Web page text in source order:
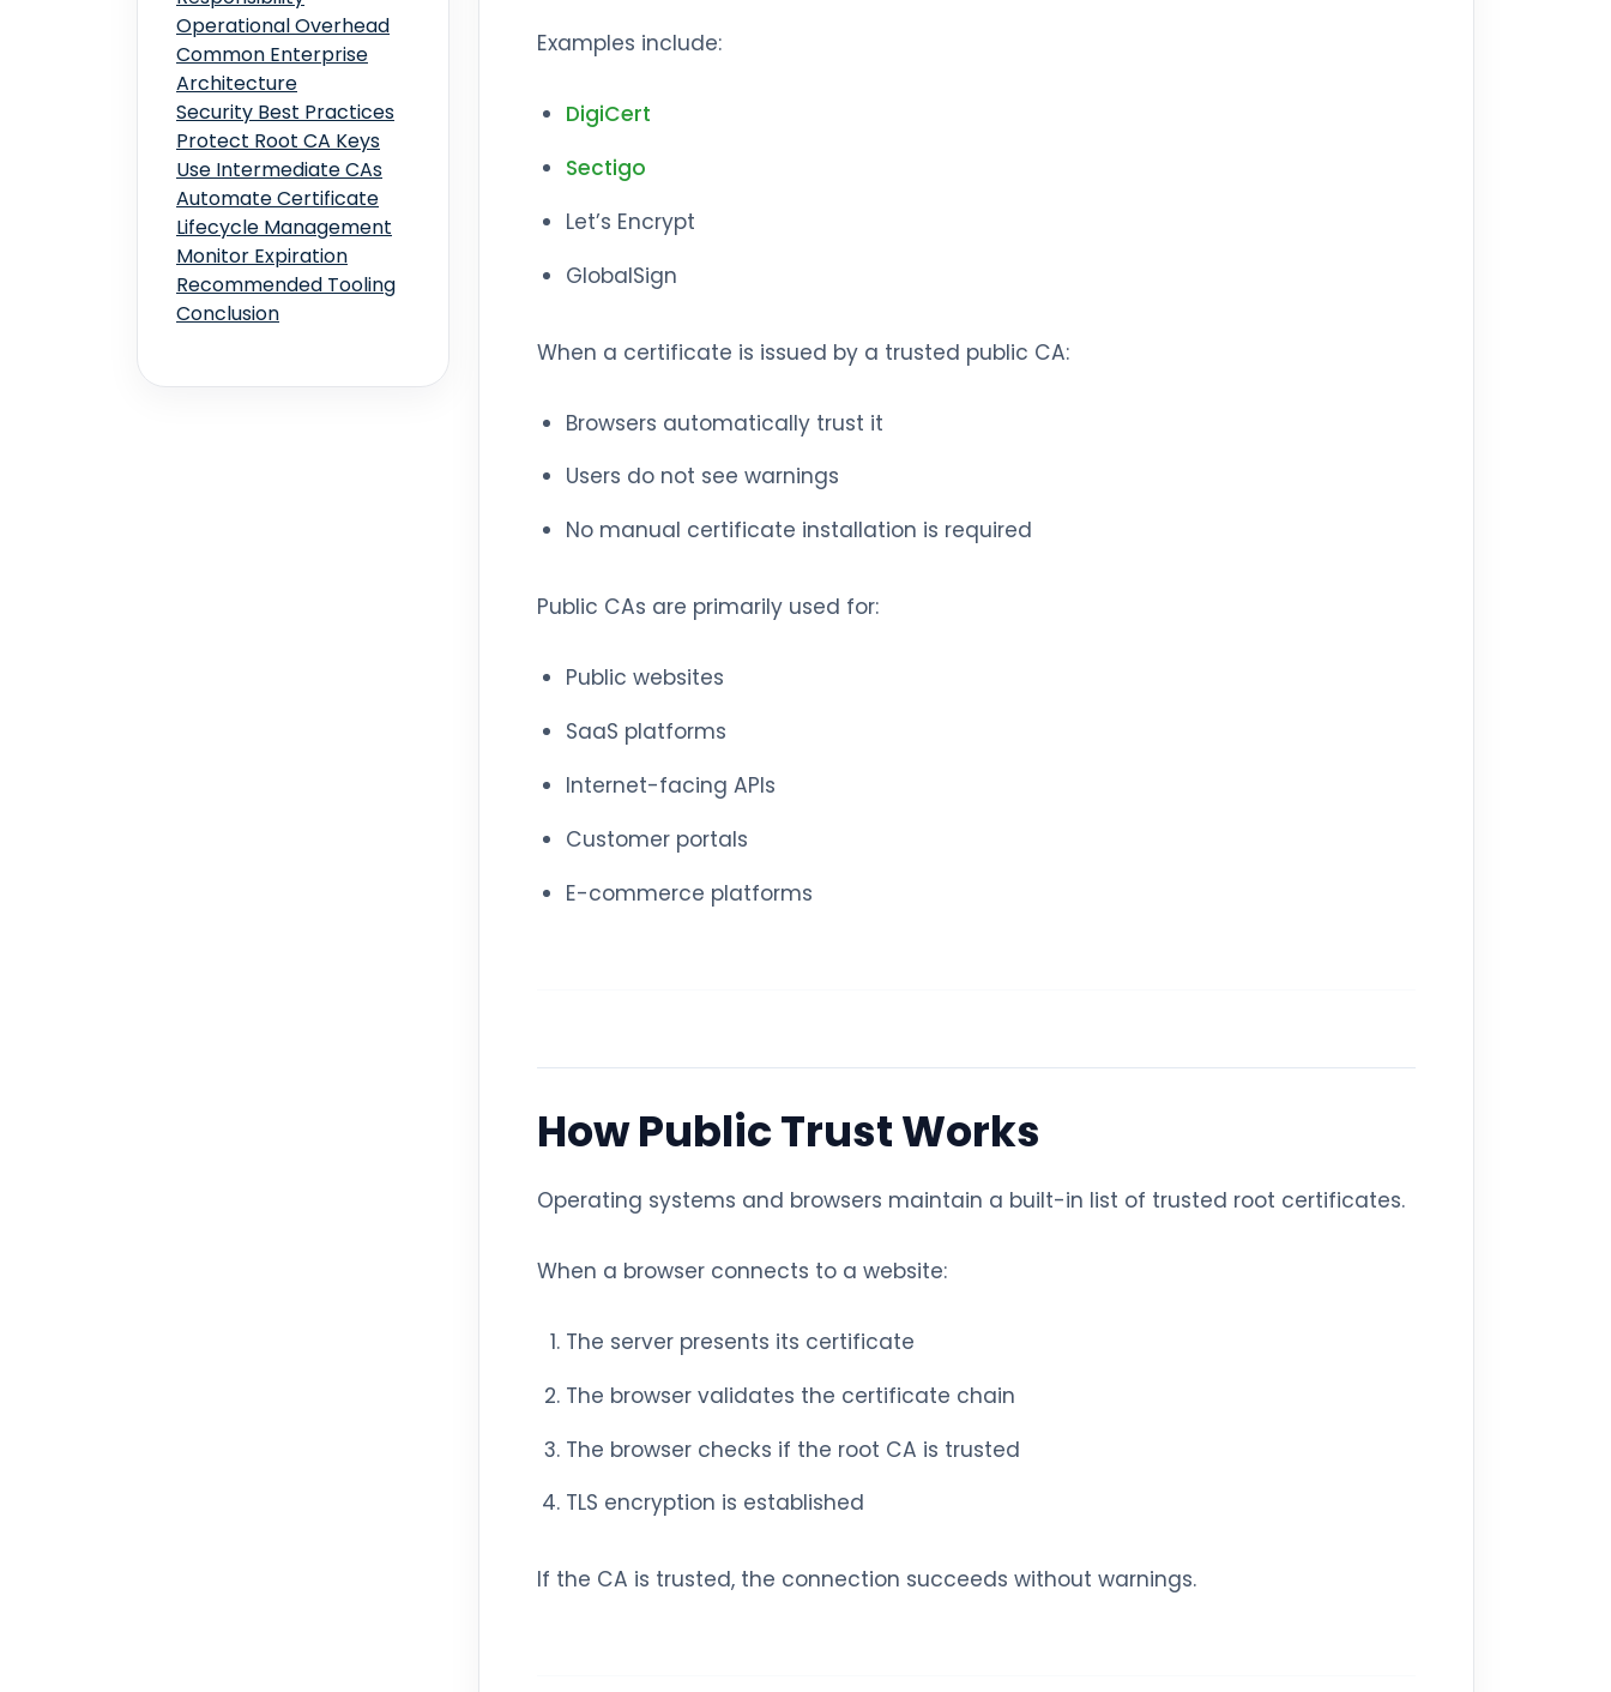
Examples include:
DigiCert
Sectigo
Let’s Encrypt
GlobalSign
When a certificate is issued by a trusted public CA:
Browsers automatically trust it
Users do not see warnings
No manual certificate installation is required
Public CAs are primarily used for:
Public websites
SaaS platforms
Internet-facing APIs
Customer portals
E-commerce platforms
How Public Trust Works
Operating systems and browsers maintain a built-in list of trusted root certificates.
When a browser connects to a website:
The server presents its certificate
The browser validates the certificate chain
The browser checks if the root CA is trusted
TLS encryption is established
If the CA is trusted, the connection succeeds without warnings.
Operational Overhead
Common Enterprise
Architecture
Security Best Practices
Protect Root CA Keys
Use Intermediate CAs
Automate Certificate
Lifecycle Management
Monitor Expiration
Recommended Tooling
Conclusion